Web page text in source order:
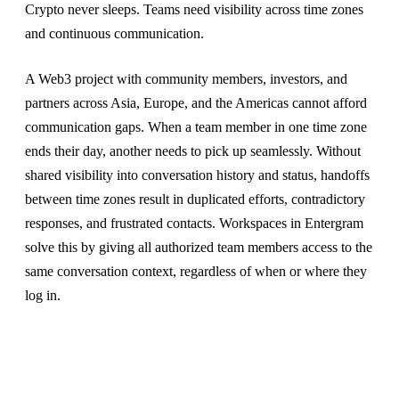
Crypto never sleeps. Teams need visibility across time zones
and continuous communication.
A Web3 project with community members, investors, and
partners across Asia, Europe, and the Americas cannot afford
communication gaps. When a team member in one time zone
ends their day, another needs to pick up seamlessly. Without
shared visibility into conversation history and status, handoffs
between time zones result in duplicated efforts, contradictory
responses, and frustrated contacts. Workspaces in Entergram
solve this by giving all authorized team members access to the
same conversation context, regardless of when or where they
log in.